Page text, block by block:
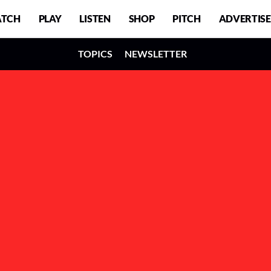
PLAY LISTEN SHOP PITCH ADVERTISE
TOPICS NEWSLETTER